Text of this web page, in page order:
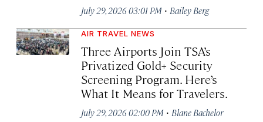
July 29, 2026 03:01 PM · Bailey Berg
AIR TRAVEL NEWS
Three Airports Join TSA’s
Privatized Gold+ Security
Screening Program. Here’s
What It Means for Travelers.
July 29, 2026 02:00 PM · Blane Bachelor